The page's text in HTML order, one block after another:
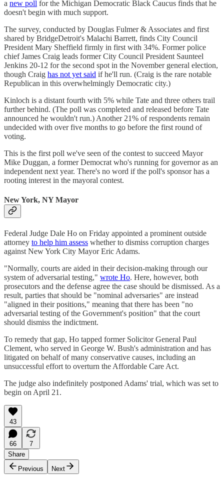
a new poll for the Michigan Democratic Black Caucus finds that he
doesn't begin with much support.
The survey, conducted by Douglas Fulmer & Associates and first
shared by BridgeDetroit's Malachi Barrett, finds City Council
President Mary Sheffield firmly in first with 34%. Former police
chief James Craig leads former City Council President Saunteel
Jenkins 20-12 for the second spot in the November general election,
though Craig has not yet said if he'll run. (Craig is the rare notable
Republican in this overwhelmingly Democratic city.)
Kinloch is a distant fourth with 5% while Tate and three others trail
further behind. (The poll was completed and released before Tate
announced he wouldn't run.) Another 21% of respondents remain
undecided with over five months to go before the first round of
voting.
This is the first poll we've seen of the contest to succeed Mayor
Mike Duggan, a former Democrat who's running for governor as an
independent next year. There's no word if the poll's sponsor has a
rooting interest in the mayoral contest.
New York, NY Mayor
Federal Judge Dale Ho on Friday appointed a prominent outside
attorney to help him assess whether to dismiss corruption charges
against New York City Mayor Eric Adams.
"Normally, courts are aided in their decision-making through our
system of adversarial testing," wrote Ho. Here, however, both
prosecutors and the defense agree the case should be dismissed. As a
result, parties that should be "nominal adversaries" are instead
"aligned in their positions," meaning that there has been "no
adversarial testing of the Government's position" that the court
should dismiss the indictment.
To remedy that gap, Ho tapped former Solicitor General Paul
Clement, who served in George W. Bush's administration and has
litigated on behalf of many conservative causes, including an
unsuccessful effort to overturn the Affordable Care Act.
The judge also indefinitely postponed Adams' trial, which was set to
begin on April 21.
43
66
7
Share
Previous
Next